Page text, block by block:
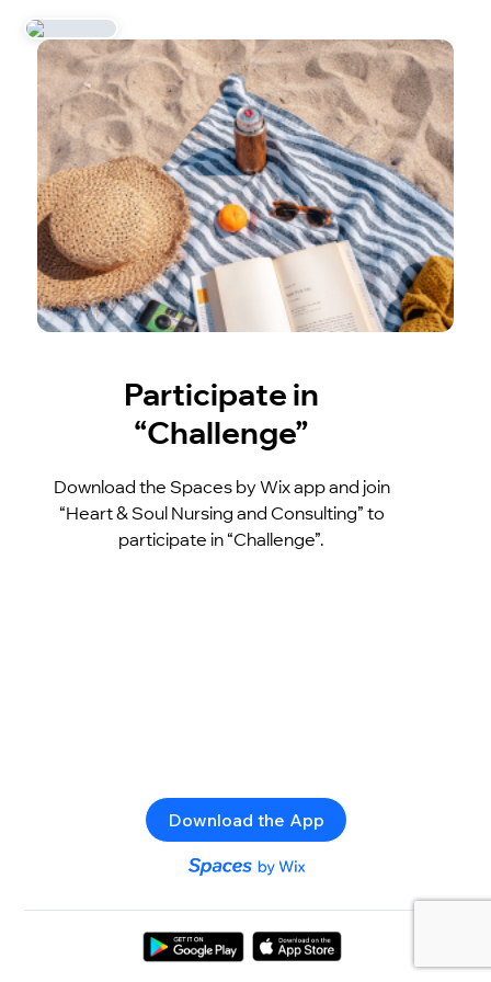
Participate in
“Challenge”
Download the Spaces by Wix app and join
“Heart & Soul Nursing and Consulting” to
participate in “Challenge”.
Download the App